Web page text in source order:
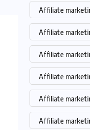
Affiliate
Affiliate
Affiliate
Affiliate
Affiliate
Affiliate